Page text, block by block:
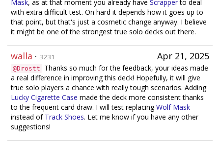
Mask, as at that moment you already have Scrapperto deal
with extra difficult test. On hard it depends how it goes up to
that point, but that's just a cosmetic change anyway. I believe
it might be one of the strongest true solo decks out there.
Apr 21, 2025
walla · 3231
@Drostt
Thanks so much for the feedback, your ideas made
a real difference in improving this deck! Hopefully, it will give
true solo players a chance with really tough scenarios. Adding
Lucky Cigarette Case made the deck more consistent thanks
to the frequent card draw. I will test replacingWolf Mask
instead of Track Shoes. Let me know if you have any other
suggestions!